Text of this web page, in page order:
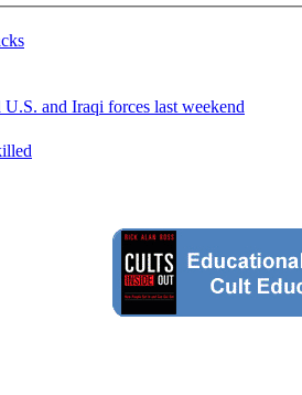
and Iraqi forces last weekend